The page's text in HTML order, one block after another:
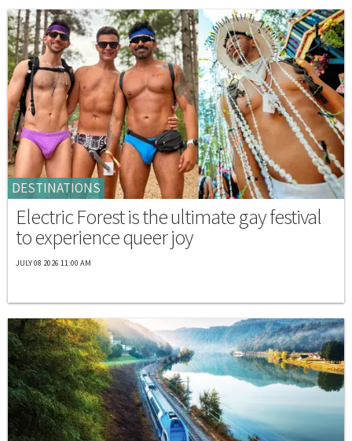
DESTINATIONS
Electric Forest is the ultimate gay festival
to experience queer joy
JULY 08 2026 11:00 AM